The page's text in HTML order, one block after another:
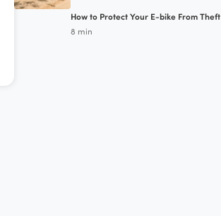
How to Protect Your E-bike From Theft
8 min